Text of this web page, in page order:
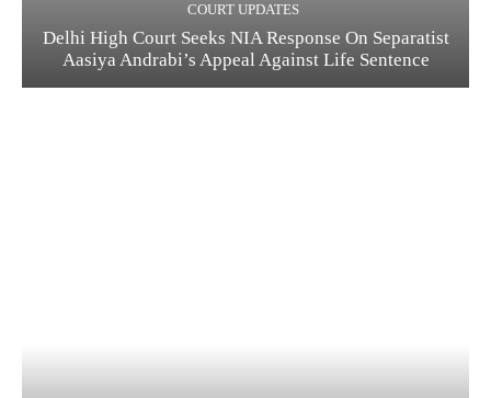
COURT UPDATES
Delhi High Court Seeks NIA Response On Separatist
Aasiya Andrabi’s Appeal Against Life Sentence